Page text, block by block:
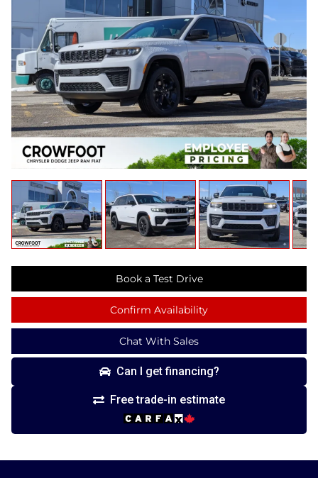
Book a Test Drive
Confirm Availability
Chat With Sales
Can I get financing?
Free trade-in estimate